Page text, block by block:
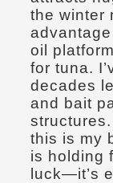
the winter
oil
for tuna.
decades
and bait
this is my
is holding
luck—it’s